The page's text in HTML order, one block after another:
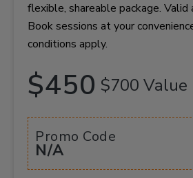
flexible, shareable package. Valid
Book sessions at your
conditions apply.
$450 $700 Value
Promo Code
N/A